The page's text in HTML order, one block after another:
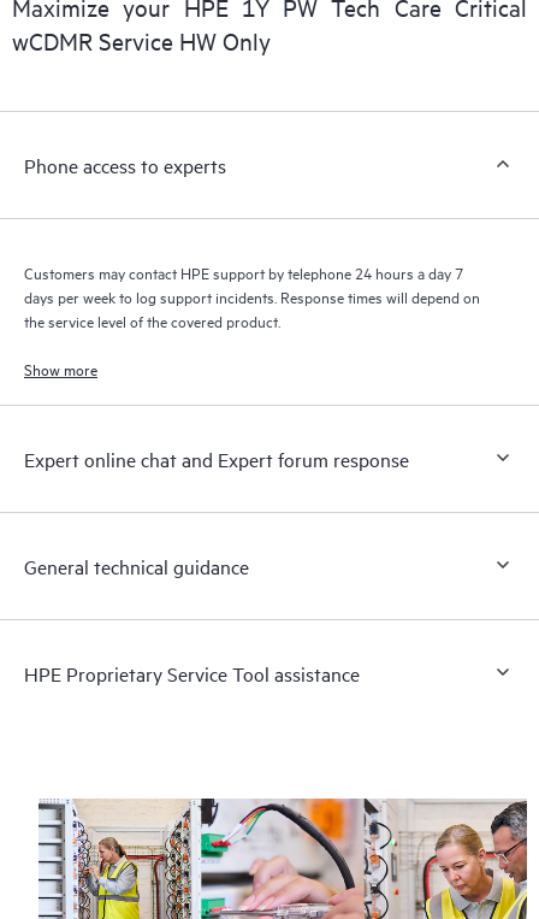
installed in the Customer’s environment and how these
products interact with each other. New self-service tools allow
a support incident, as well as providing a portal of curated
to HPE resources who will help drive operational excellence and
Maximize your HPE 1Y PW Tech Care Critical
wCDMR Service HW Only
Phone access to experts
Customers may contact HPE support by telephone 24 hours a day 7
days per week to log support incidents. Response times will depend on
the service level of the covered product.
Show more
Expert online chat and Expert forum response
General technical guidance
HPE Proprietary Service Tool assistance